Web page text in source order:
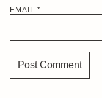
EMAIL *